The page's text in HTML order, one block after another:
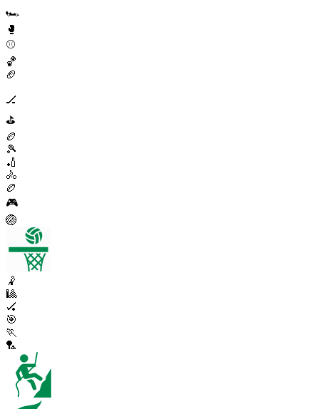
🏎️
🥊
⚾
🏀
🏈
🏒
⛳
🏉
🎾
🏏
🚴
🏉
🎮
🏐
🤾
🎱
🏑
🎯
🏃
🏸